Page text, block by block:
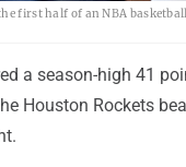
first half of an NBA
a season-high 41
Houston Rockets